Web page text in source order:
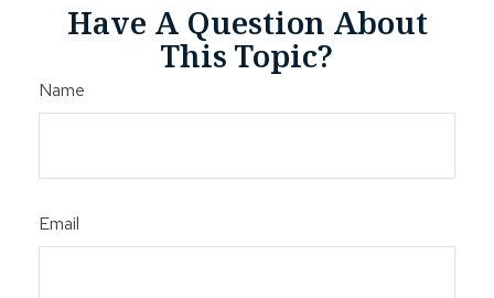
Have A Question About
This Topic?
Name
Email